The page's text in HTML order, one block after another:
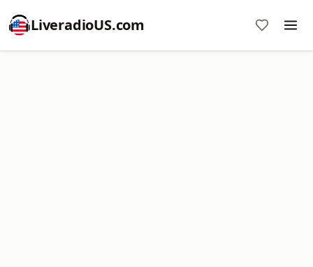
LiveradioUS.com